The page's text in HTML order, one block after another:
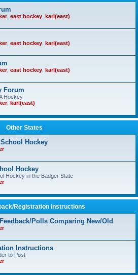
, east hockey karl(east)
, east hockey karl(east)
, east hockey karl(east)
Forum
Hockey
, karl(east)
Other States
Hockey
Hockey
Hockey in the Badger State
Registration Instructions
Polls Comparing New/Old
Instructions
to Post